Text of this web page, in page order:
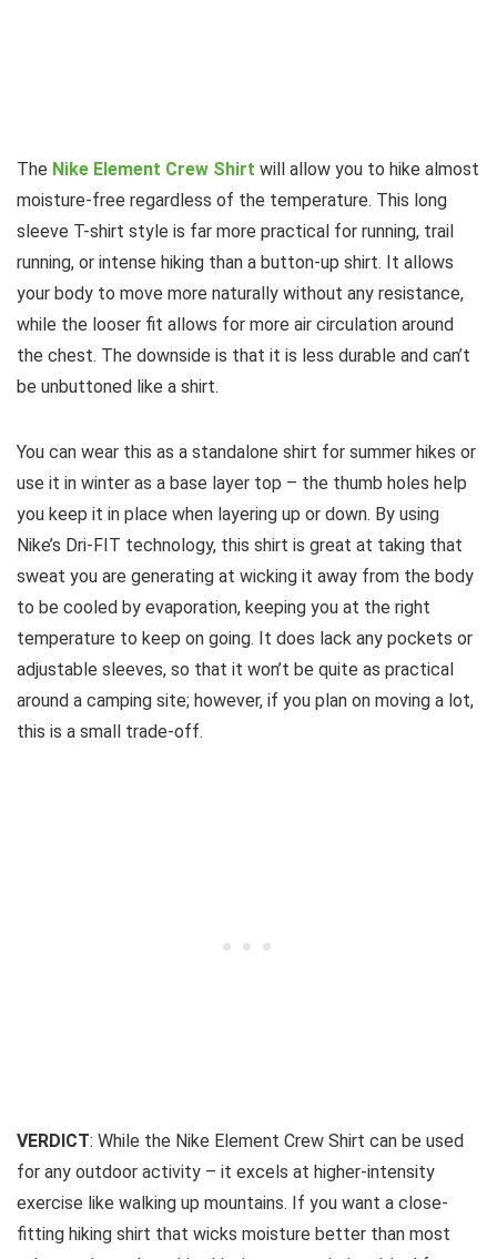
The Nike Element Crew Shirt will allow you to hike almost
moisture-free regardless of the temperature. This long
sleeve T-shirt style is far more practical for running, trail
running, or intense hiking than a button-up shirt. It allows
your body to move more naturally without any resistance,
while the looser fit allows for more air circulation around
the chest. The downside is that it is less durable and can’t
be unbuttoned like a shirt.
You can wear this as a standalone shirt for summer hikes or
use it in winter as a base layer top – the thumb holes help
you keep it in place when layering up or down. By using
Nike’s Dri-FIT technology, this shirt is great at taking that
sweat you are generating at wicking it away from the body
to be cooled by evaporation, keeping you at the right
temperature to keep on going. It does lack any pockets or
adjustable sleeves, so that it won’t be quite as practical
around a camping site; however, if you plan on moving a lot,
this is a small trade-off.
VERDICT: While the Nike Element Crew Shirt can be used
for any outdoor activity – it excels at higher-intensity
exercise like walking up mountains. If you want a close-
fitting hiking shirt that wicks moisture better than most